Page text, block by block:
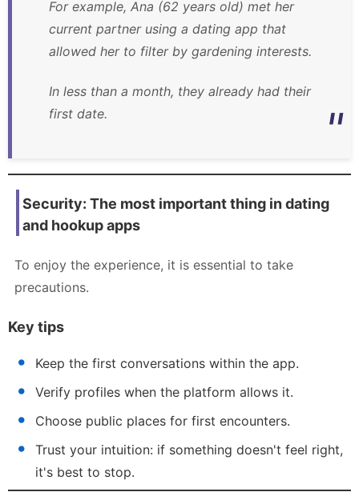
For example, Ana (62 years old) met her
current partner using a dating app that
allowed her to filter by gardening interests.
In less than a month, they already had their
first date.
Security: The most important thing in dating
and hookup apps
To enjoy the experience, it is essential to take
precautions.
Key tips
Keep the first conversations within the app.
Verify profiles when the platform allows it.
Choose public places for first encounters.
Trust your intuition: if something doesn't feel right,
it's best to stop.